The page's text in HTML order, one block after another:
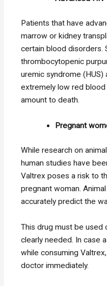
Patients that have
marrow or kidney
certain blood disorders.
thrombocytopenic
uremic syndrome (HUS)
extremely low red
amount to death.
Pregnant
While research on
human studies have
Valtrex poses a risk to
pregnant woman.
accurately predict the
This drug must be used
clearly needed. In case
while consuming
doctor immediately.